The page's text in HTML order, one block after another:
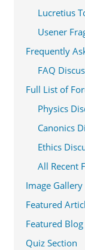
Lucretius
Usener
Frequently
FAQ
Full List of
Physics
Canonics
Ethics
All Recent
Image Gallery
Featured
Featured
Quiz Section